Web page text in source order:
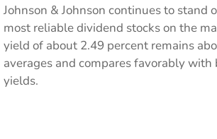
Johnson & Johnson continues to stand
most reliable dividend stocks on the
yield of about 2.49 percent remains
averages and compares favorably with
yields.